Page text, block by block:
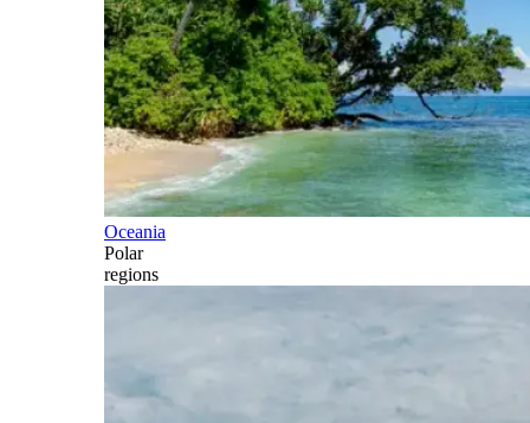
Oceania
Polar
regions